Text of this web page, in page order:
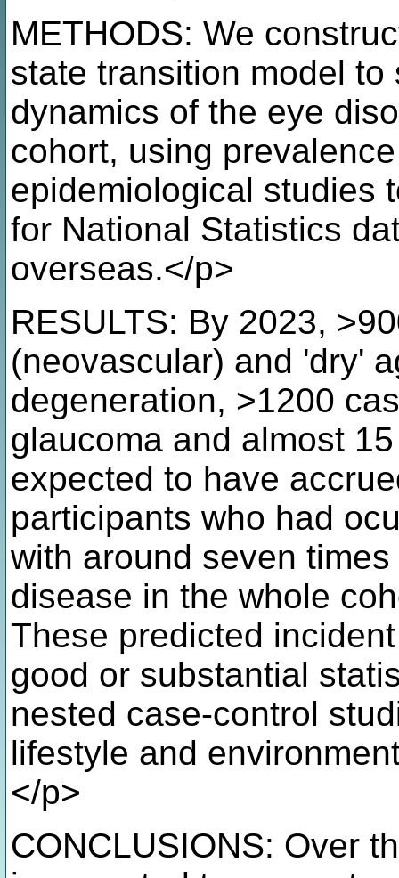
METHODS: We
state transition model
dynamics of the eye
cohort, using
epidemiological studies
for National Statistics
overseas.</p>
RESULTS: By 2023,
(neovascular) and 'dry'
degeneration, >1200
glaucoma and almost
expected to have
participants who had
with around seven
disease in the whole
These predicted
good or substantial
nested case-control
lifestyle and
</p>
CONCLUSIONS: Over